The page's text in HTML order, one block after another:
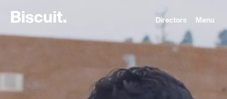
Biscuit. Directors Menu